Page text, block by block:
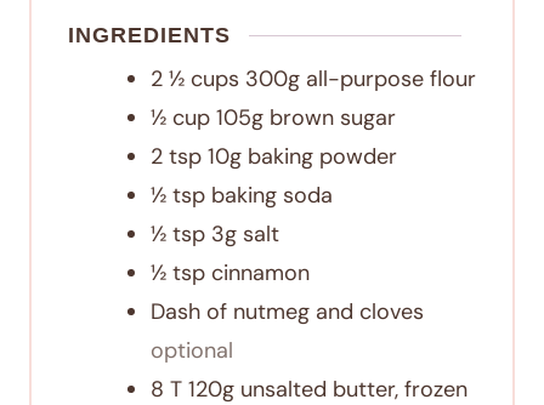
INGREDIENTS
2 ½ cups 300g all-purpose flour
½ cup 105g brown sugar
2 tsp 10g baking powder
½ tsp baking soda
½ tsp 3g salt
½ tsp cinnamon
Dash of nutmeg and cloves
optional
8 T 120g unsalted butter, frozen